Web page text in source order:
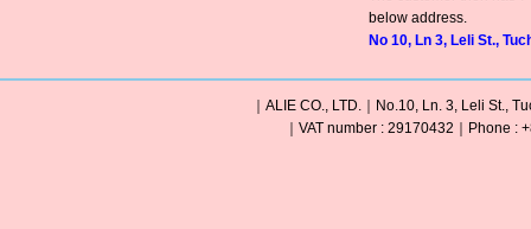
below address.
No 10, Ln 3, Leli St.,
｜ALIE CO., LTD.｜No.10, Ln. 3, Leli St.,
｜VAT number : 29170432｜Phone